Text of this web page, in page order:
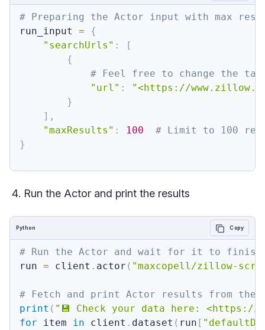
# Preparing the Actor input with max
run_input =
{
"searchUrls" :
[
{
# Feel free to change the
"url" :
"<https://www.zillow.com/
}
] ,
"maxResults" : 100
# Limit to 100
}
Run the Actor and print the results
# Run the Actor and wait for it to finish
run = client . actor ( "maxcopell/zillow-
# Fetch and print Actor results from
print ( "💾 Check your data here: <https://
for item in client . dataset ( run [
Python Copy